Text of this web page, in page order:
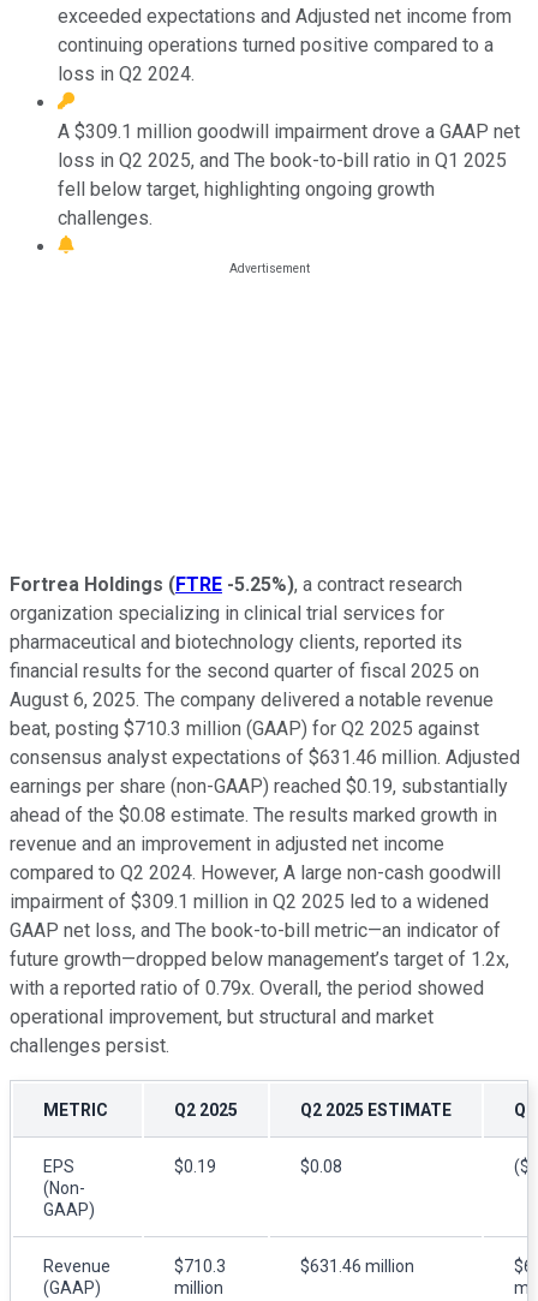
exceeded expectations and Adjusted net income from
continuing operations turned positive compared to a
loss in Q2 2024.
A $309.1 million goodwill impairment drove a GAAP net
loss in Q2 2025, and The book-to-bill ratio in Q1 2025
fell below target, highlighting ongoing growth
challenges.
Fortrea Holdings (FTRE -5.25%), a contract research
organization specializing in clinical trial services for
pharmaceutical and biotechnology clients, reported its
financial results for the second quarter of fiscal 2025 on
August 6, 2025. The company delivered a notable revenue
beat, posting $710.3 million (GAAP) for Q2 2025 against
consensus analyst expectations of $631.46 million. Adjusted
earnings per share (non-GAAP) reached $0.19, substantially
ahead of the $0.08 estimate. The results marked growth in
revenue and an improvement in adjusted net income
compared to Q2 2024. However, A large non-cash goodwill
impairment of $309.1 million in Q2 2025 led to a widened
GAAP net loss, and The book-to-bill metric—an indicator of
future growth—dropped below management’s target of 1.2x,
with a reported ratio of 0.79x. Overall, the period showed
operational improvement, but structural and market
challenges persist.
METRIC Q2 2025 Q2 2025 ESTIMATE
EPS
(Non-
GAAP)
$0.19 $0.08
Revenue
(GAAP)
$710.3
million
$631.46 million